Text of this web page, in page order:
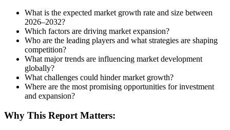
What is the expected market growth rate and size between
2026–2032?
Which factors are driving market expansion?
Who are the leading players and what strategies are shaping
competition?
What major trends are influencing market development
globally?
What challenges could hinder market growth?
Where are the most promising opportunities for investment
and expansion?
Why This Report Matters: